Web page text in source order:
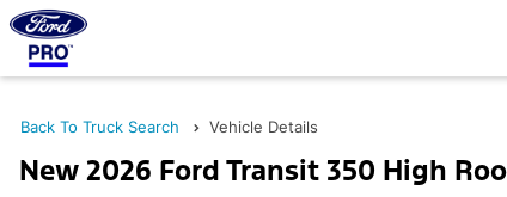
Back To Truck Search Vehicle Details
New 2026 Ford Transit 350 High